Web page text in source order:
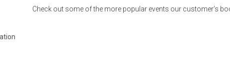
Check out some of the more popular events our customer’s